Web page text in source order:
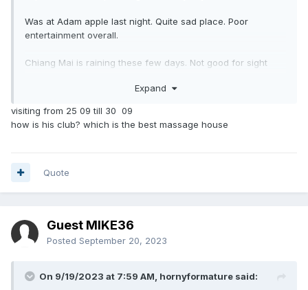
Was at Adam apple last night. Quite sad place. Poor
entertainment overall.
Chiang Mai is raining these few days. Not good for sight
Expand
visiting from 25 09 till 30 09
how is his club? which is the best massage house
Quote
Guest MIKE36
Posted September 20, 2023
On 9/19/2023 at 7:59 AM, hornyformature said: